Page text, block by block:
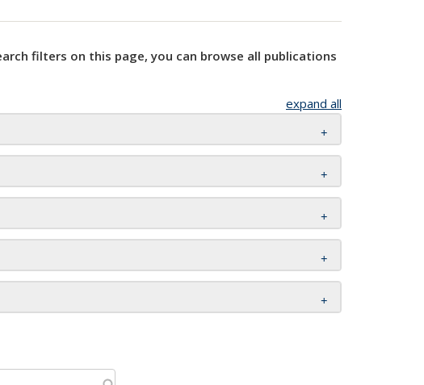
filters on this page, you can browse all publications
expand all